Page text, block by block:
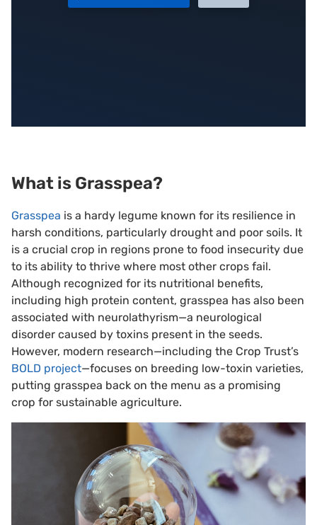
What is Grasspea?
Grasspea is a hardy legume known for its resilience in
harsh conditions, particularly drought and poor soils. It
is a crucial crop in regions prone to food insecurity due
to its ability to thrive where most other crops fail.
Although recognized for its nutritional benefits,
including high protein content, grasspea has also been
associated with neurolathyrism—a neurological
disorder caused by toxins present in the seeds.
However, modern research—including the Crop Trust’s
BOLD project—focuses on breeding low-toxin varieties,
putting grasspea back on the menu as a promising
crop for sustainable agriculture.